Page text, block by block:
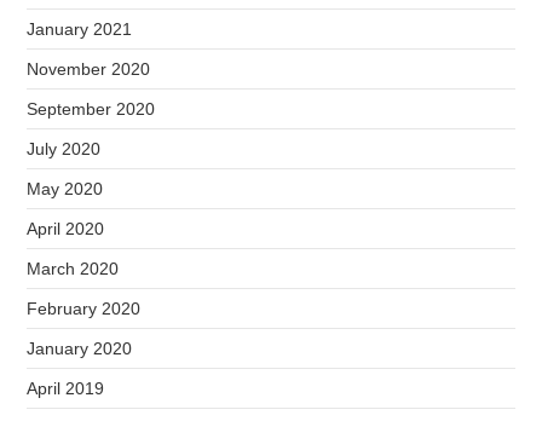
January 2021
November 2020
September 2020
July 2020
May 2020
April 2020
March 2020
February 2020
January 2020
April 2019